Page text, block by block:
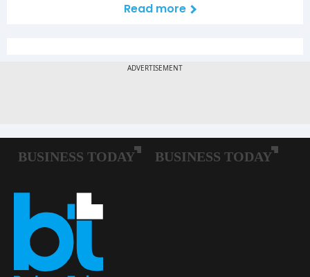
Read more